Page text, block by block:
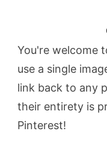
You're welcome
use a single
link back to any
their entirety is
Pinterest!